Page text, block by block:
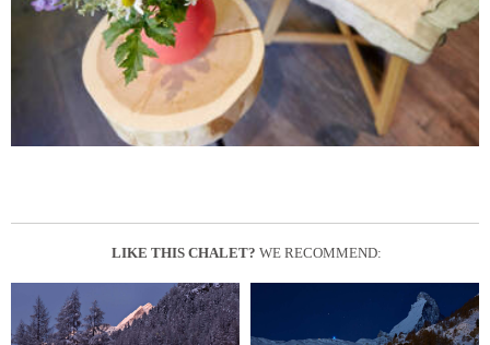
LIKE THIS CHALET? WE RECOMMEND: